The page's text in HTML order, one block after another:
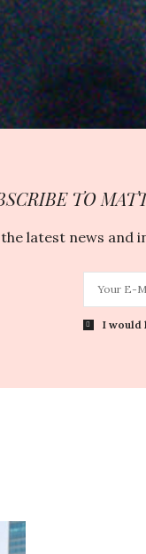
TO
latest news and
I would